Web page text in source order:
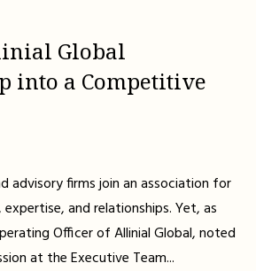
Global
into a Competitive
advisory firms join an association for
and relationships. Yet, as
Officer of Allinial Global, noted
at the Executive Team...